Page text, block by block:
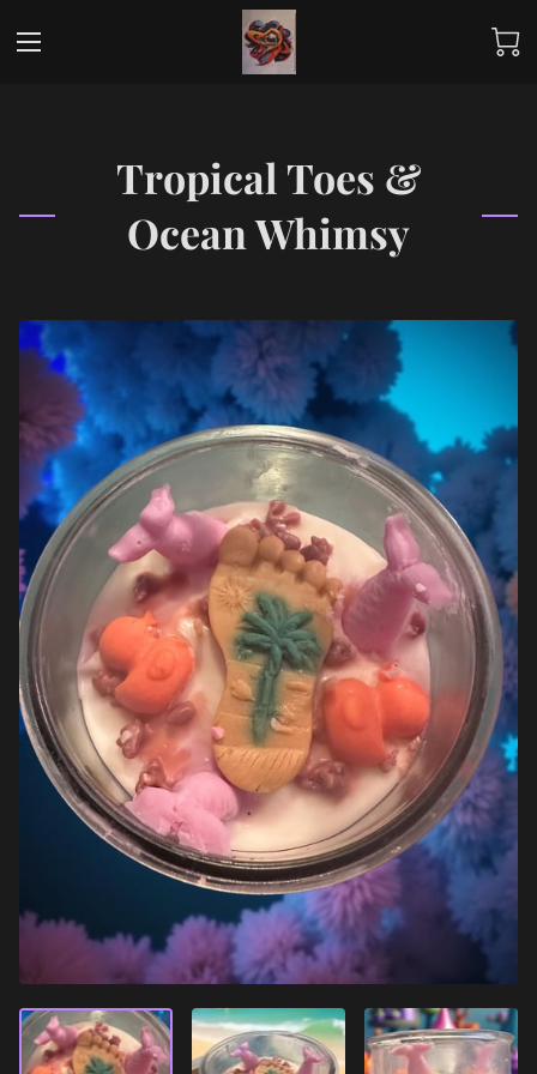
Tropical Toes &
Ocean Whimsy